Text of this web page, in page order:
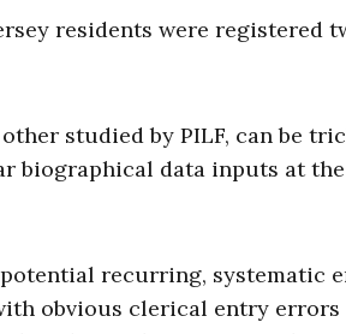
residents were registered
studied by PILF, can be
biographical data inputs at the
recurring, systematic
obvious clerical entry